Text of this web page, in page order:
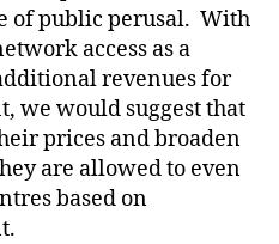
of public perusal. With
access as a
revenues for
we would suggest that
prices and broaden
are allowed to even
based on